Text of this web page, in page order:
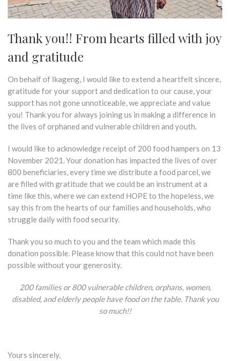
Thank you!! From hearts filled with joy
and gratitude
On behalf of Ikageng, I would like to extend a heartfelt sincere,
gratitude for your support and dedication to our cause, your
support has not gone unnoticeable, we appreciate and value
you! Thank you for always joining us in making a difference in
the lives of orphaned and vulnerable children and youth.
I would like to acknowledge receipt of 200 food hampers on 13
November 2021. Your donation has impacted the lives of over
800 beneficiaries, every time we distribute a food parcel, we
are filled with gratitude that we could be an instrument at a
time like this, where we can extend HOPE to the hopeless, we
say this from the hearts of our families and households, who
struggle daily with food security.
Thank you so much to you and the team which made this
donation possible. Please know that this could not have been
possible without your generosity.
200 families or 800 vulnerable children, orphans, women,
disabled, and elderly people have food on the table. Thank you
somuch!!
Yours sincerely,